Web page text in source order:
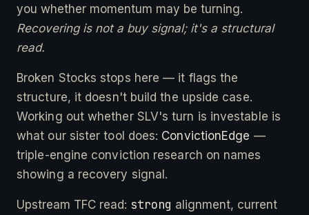
you whether momentum may be turning.
Recovering is not a buy signal; it's a structural
read.
Broken Stocks stops here — it flags the
structure, it doesn't build the upside case.
Working out whether SLV's turn is investable is
what our sister tool does: ConvictionEdge —
triple-engine conviction research on names
showing a recovery signal.
Upstream TFC read: strong alignment, current